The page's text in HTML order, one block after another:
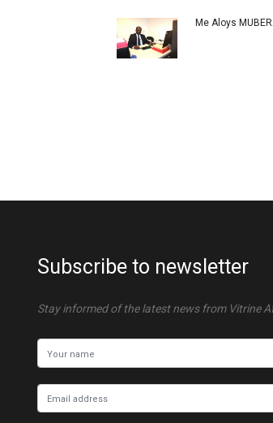
Me Aloys
Subscribe to newsletter
Stay informed of the latest news from Vitrine